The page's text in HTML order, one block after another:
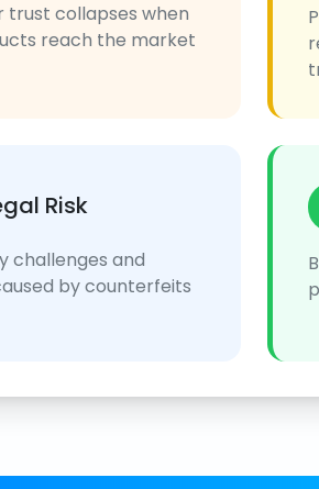
trust collapses when
reach the market
Risk
challenges and
by counterfeits